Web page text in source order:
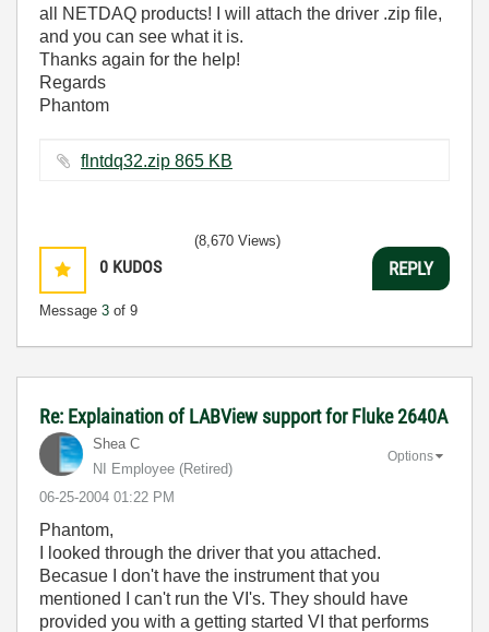
all NETDAQ products! I will attach the driver .zip file,
and you can see what it is.
Thanks again for the help!
Regards
Phantom
flntdq32.zip ‏865 KB
0 KUDOS
Message 3 of 9
(8,670 Views)
REPLY
Re: Explaination of LABView support for Fluke 2640A
Shea C
NI Employee (retired)
‎06-25-2004 01:22 PM
Options
Phantom,
I looked through the driver that you attached.
Becasue I don't have the instrument that you
mentioned I can't run the VI's. They should have
provided you with a getting started VI that performs